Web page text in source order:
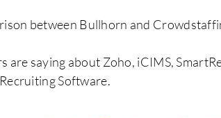
between Bullhorn and
are saying about Zoho, iCIMS,
Software.